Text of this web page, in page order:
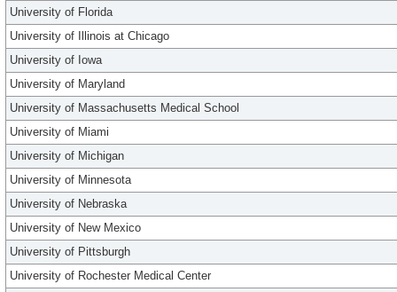
University of Florida
University of Illinois at Chicago
University of Iowa
University of Maryland
University of Massachusetts Medical School
University of Miami
University of Michigan
University of Minnesota
University of Nebraska
University of New Mexico
University of Pittsburgh
University of Rochester Medical Center